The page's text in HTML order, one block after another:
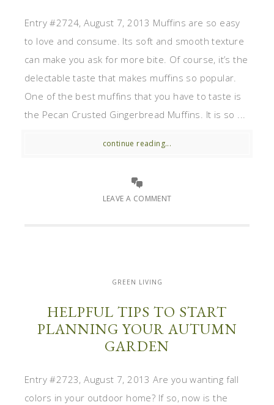
Entry #2724, August 7, 2013 Muffins are so easy
to love and consume. Its soft and smooth texture
can make you ask for more bite. Of course, it’s the
delectable taste that makes muffins so popular.
One of the best muffins that you have to taste is
the Pecan Crusted Gingerbread Muffins. It is so ...
continue reading...
LEAVE A COMMENT
GREEN LIVING
HELPFUL TIPS TO START
PLANNING YOUR AUTUMN
GARDEN
Entry #2723, August 7, 2013 Are you wanting fall
colors in your outdoor home? If so, now is the